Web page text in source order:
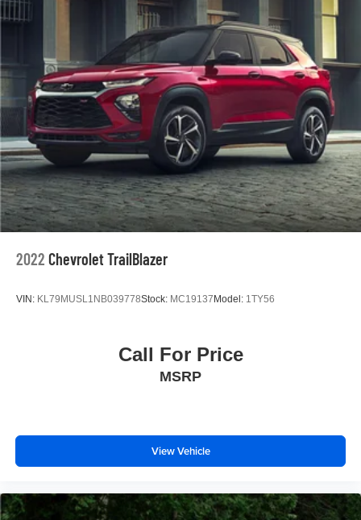
2022 Chevrolet TrailBlazer
VIN: KL79MUSL1NB039778Stock: MC19137Model: 1TY56
Call For Price
MSRP
View Vehicle